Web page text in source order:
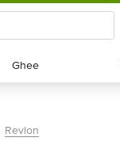
Ghee
Ghee
Revlon